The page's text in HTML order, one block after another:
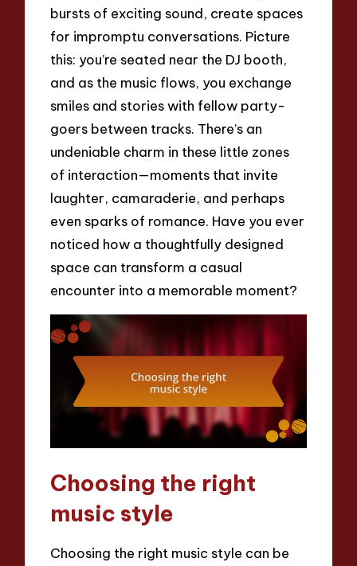
bursts of exciting sound, create spaces
for impromptu conversations. Picture
this: you’re seated near the DJ booth,
and as the music flows, you exchange
smiles and stories with fellow party-
goers between tracks. There’s an
undeniable charm in these little zones
of interaction—moments that invite
laughter, camaraderie, and perhaps
even sparks of romance. Have you ever
noticed how a thoughtfully designed
space can transform a casual
encounter into a memorable moment?
Choosing the right
music style
Choosing the right music style can be